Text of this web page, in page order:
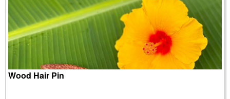
Wood Hair Pin